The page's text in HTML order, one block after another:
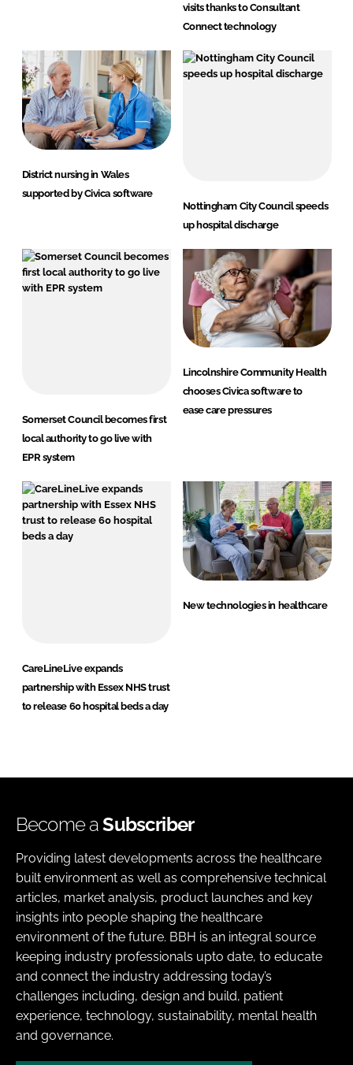
visits thanks to Consultant
Connect technology
District nursing in Wales
supported by Civica software
Nottingham City Council speeds
up hospital discharge
Somerset Council becomes first
local authority to go live with
EPR system
Lincolnshire Community Health
chooses Civica software to
ease care pressures
CareLineLive expands
partnership with Essex NHS trust
to release 60 hospital beds a day
New technologies in healthcare
Become aSubscriber
Providing latest developments across the healthcare
built environment as well as comprehensive technical
articles, market analysis, product launches and key
insights into people shaping the healthcare
environment of the future. BBH is an integral source
keeping industry professionals upto date, to educate
and connect the industry addressing today’s
challenges including, design and build, patient
experience, technology, sustainability, mental health
and governance.